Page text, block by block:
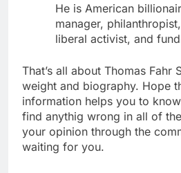
He is American
manager,
liberal activist, and
That’s all about Thomas Fahr
weight and biography. Hope
information helps you to
find anythig wrong in all of
your opinion through the
waiting for you.